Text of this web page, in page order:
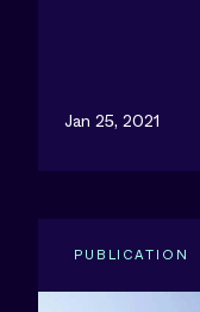
Jan 25, 2021
PUBLICATION